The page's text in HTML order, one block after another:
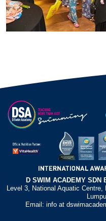
D SWIM ACADEMY SDN
Level 3, National Aquatic
Email: info at